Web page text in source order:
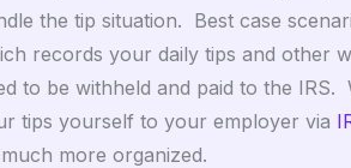
the tip situation. Best case
records your daily tips and other
to be withheld and paid to the
tips yourself to your employer via
more organized.